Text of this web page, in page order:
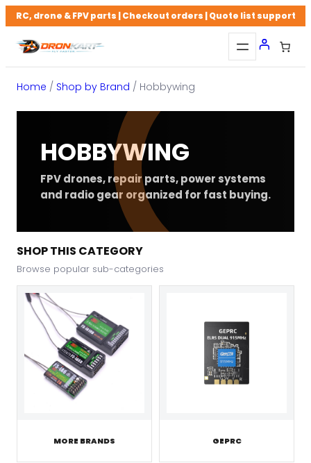
Skip
to
content
RC, drone & FPV parts | Checkout orders | Quote list support
Home / Shop by Brand / Hobbywing
HOBBYWING
FPV drones, repair parts, power systems
and radio gear organized for fast buying.
SHOP THIS CATEGORY
Browse popular sub-categories
MORE BRANDS GEPRC